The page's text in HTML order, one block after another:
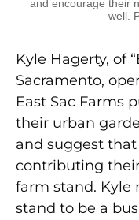
and encourage their
well.
Kyle Hagerty, of
Sacramento,
East Sac Farms
their urban
and suggest
contributing
farm stand. Kyle
stand to be a